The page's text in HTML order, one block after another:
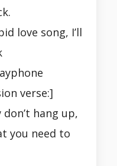
love song, I’ll
verse:]
hang up,
you need to